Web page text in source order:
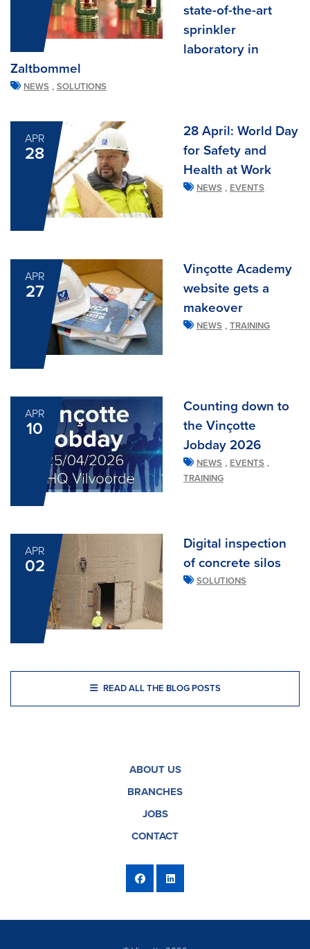
state-of-the-art
sprinkler
laboratory in
Zaltbommel
NEWS , SOLUTIONS
APR
28
28 April: World Day
for Safety and
Health at Work
NEWS , EVENTS
APR
27
Vinçotte Academy
website gets a
makeover
NEWS , TRAINING
APR
10
Counting down to
the Vinçotte
Jobday 2026
NEWS , EVENTS ,
TRAINING
APR
02
Digital inspection
of concrete silos
SOLUTIONS
READ ALL THE BLOG POSTS
ABOUT US
BRANCHES
JOBS
CONTACT